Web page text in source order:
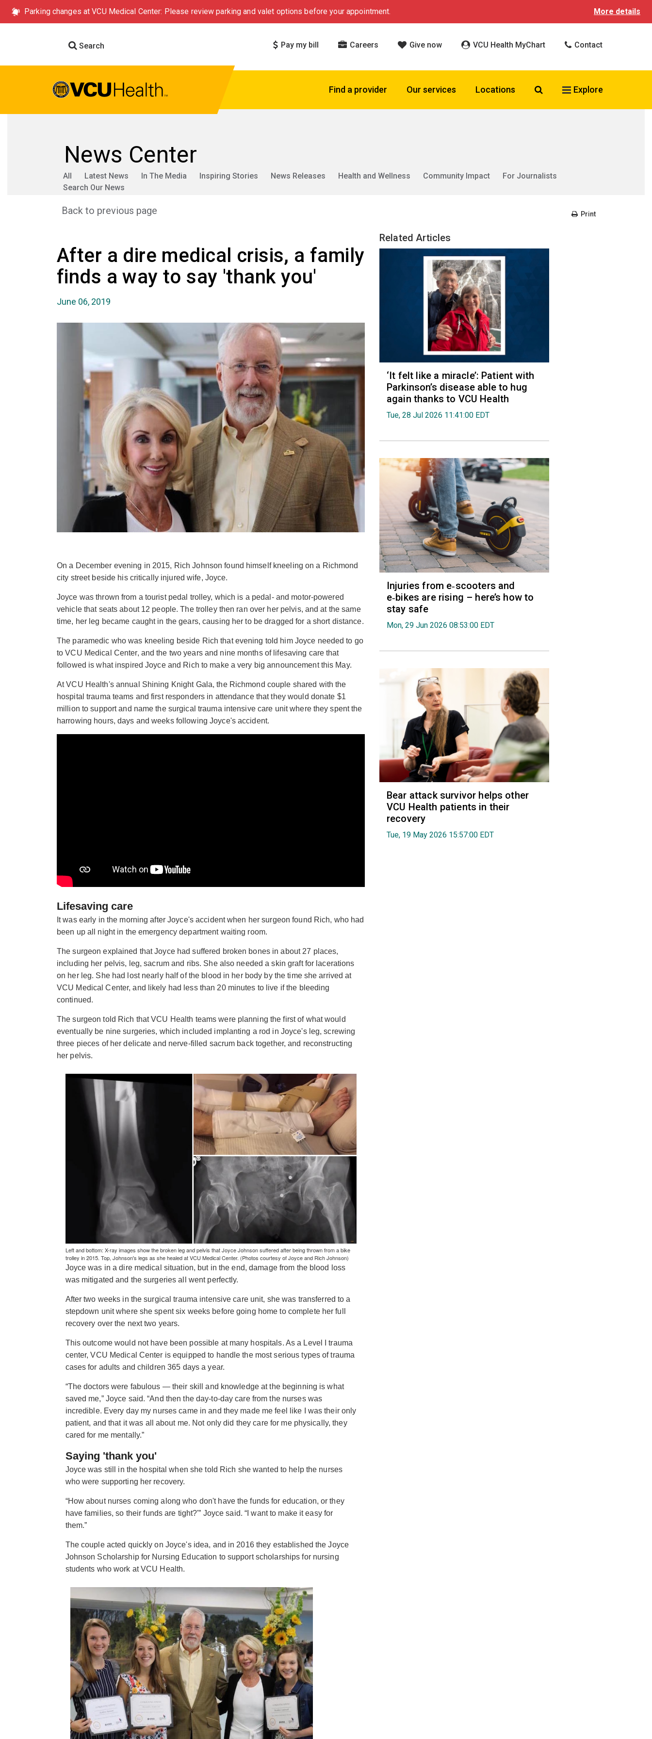
Parking changes at VCU Medical Center: Please review parking and valet options before your appointment. More details
Search Pay my bill Careers Give now VCU Health MyChart Contact
Find a provider Our services Locations Search VCU Health
Explore
News Center
All Latest News In The Media Inspiring Stories News Releases Health and Wellness Community Impact
For Journalists
Search Our News
Back to previous page Print
After a dire medical crisis, a family
finds a way to say 'thank you'
June 06, 2019
On a December evening in 2015, Rich Johnson found himself kneeling on a Richmond
city street beside his critically injured wife, Joyce.
Joyce was thrown from a tourist pedal trolley, which is a pedal- and motor-powered
vehicle that seats about 12 people. The trolley then ran over her pelvis, and at the same
time, her leg became caught in the gears, causing her to be dragged for a short distance.
The paramedic who was kneeling beside Rich that evening told him Joyce needed to go
to VCU Medical Center, and the two years and nine months of lifesaving care that
followed is what inspired Joyce and Rich to make a very big announcement this May.
At VCU Health's annual Shining Knight Gala, the Richmond couple shared with the
hospital trauma teams and first responders in attendance that they would donate $1
million to support and name the surgical trauma intensive care unit where they spent the
harrowing hours, days and weeks following Joyce's accident.
Lifesaving care
It was early in the morning after Joyce's accident when her surgeon found Rich, who had
been up all night in the emergency department waiting room.
The surgeon explained that Joyce had suffered broken bones in about 27 places,
including her pelvis, leg, sacrum and ribs. She also needed a skin graft for lacerations
on her leg. She had lost nearly half of the blood in her body by the time she arrived at
VCU Medical Center, and likely had less than 20 minutes to live if the bleeding
continued.
The surgeon told Rich that VCU Health teams were planning the first of what would
eventually be nine surgeries, which included implanting a rod in Joyce's leg, screwing
three pieces of her delicate and nerve-filled sacrum back together, and reconstructing
her pelvis.
Left and bottom: X-ray images show the broken leg and pelvis that Joyce Johnson suffered after being thrown from a bike
trolley in 2015. Top, Johnson's legs as she healed at VCU Medical Center. (Photos courtesy of Joyce and Rich Johnson)
Joyce was in a dire medical situation, but in the end, damage from the blood loss
was mitigated and the surgeries all went perfectly.
After two weeks in the surgical trauma intensive care unit, she was transferred to a
stepdown unit where she spent six weeks before going home to complete her full
recovery over the next two years.
This outcome would not have been possible at many hospitals. As a Level I trauma
center, VCU Medical Center is equipped to handle the most serious types of trauma
cases for adults and children 365 days a year.
“The doctors were fabulous — their skill and knowledge at the beginning is what
saved me,” Joyce said. “And then the day-to-day care from the nurses was
incredible. Every day my nurses came in and they made me feel like I was their only
patient, and that it was all about me. Not only did they care for me physically, they
cared for me mentally.”
Saying 'thank you'
Joyce was still in the hospital when she told Rich she wanted to help the nurses
who were supporting her recovery.
“How about nurses coming along who don't have the funds for education, or they
have families, so their funds are tight?'” Joyce said. “I want to make it easy for
them.”
The couple acted quickly on Joyce's idea, and in 2016 they established the Joyce
Johnson Scholarship for Nursing Education to support scholarships for nursing
students who work at VCU Health.
Related Articles
‘It felt like a miracle’: Patient with
Parkinson’s disease able to hug
again thanks to VCU Health
Tue, 28 Jul 2026 11:41:00 EDT
Injuries from e‑scooters and
e‑bikes are rising – here’s how to
stay safe
Mon, 29 Jun 2026 08:53:00 EDT
Bear attack survivor helps other
VCU Health patients in their
recovery
Tue, 19 May 2026 15:57:00 EDT